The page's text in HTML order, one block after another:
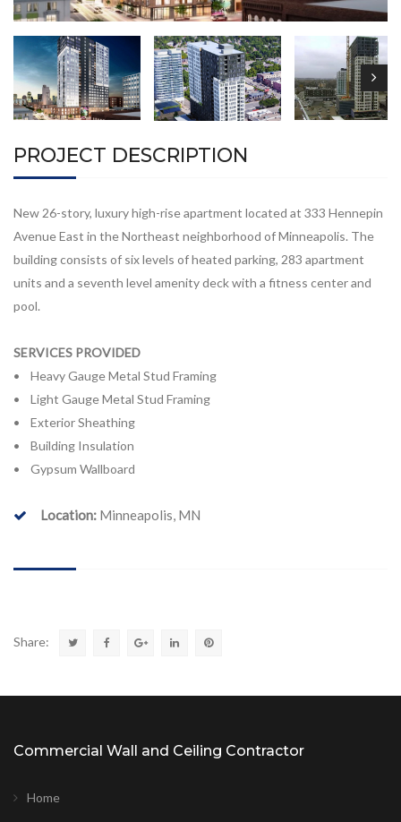
PROJECT DESCRIPTION
New 26-story, luxury high-rise apartment located at 333 Hennepin
Avenue East in the Northeast neighborhood of Minneapolis. The
building consists of six levels of heated parking, 283 apartment
units and a seventh level amenity deck with a fitness center and
pool.
SERVICES PROVIDED
• Heavy Gauge Metal Stud Framing
• Light Gauge Metal Stud Framing
• Exterior Sheathing
• Building Insulation
• Gypsum Wallboard
Location: Minneapolis, MN
Share:
Commercial Wall and Ceiling Contractor
Home